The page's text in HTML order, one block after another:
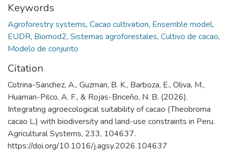
Keywords
Agroforestry systems, Cacao cultivation, Ensemble model,
EUDR, Biomod2, Sistemas agroforestales, Cultivo de cacao,
Modelo de conjunto
Citation
Cotrina-Sanchez, A., Guzman, B. K., Barboza, E., Oliva, M.,
Huaman-Pilco, A. F., & Rojas-Briceño, N. B. (2026).
Integrating agroecological suitability of cacao (Theobroma
cacao L.) with biodiversity and land-use constraints in Peru.
Agricultural Systems, 233, 104637.
https://doi.org/10.1016/j.agsy.2026.104637